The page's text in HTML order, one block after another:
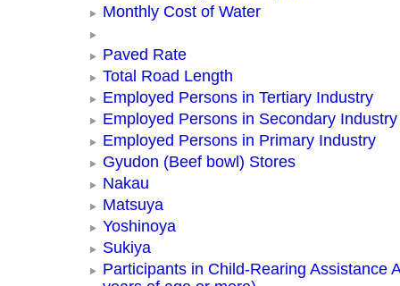
Monthly Cost of Water
Paved Rate
Total Road Length
Employed Persons in Tertiary Industry
Employed Persons in Secondary Industry
Employed Persons in Primary Industry
Gyudon (Beef bowl) Stores
Nakau
Matsuya
Yoshinoya
Sukiya
Participants in Child-Rearing Assistance